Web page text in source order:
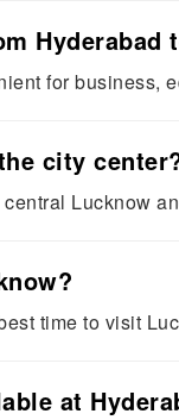
Hyderabad
for
city
Lucknow
time to visit
at